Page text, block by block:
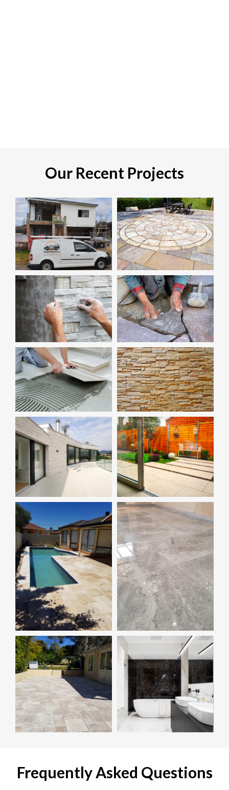
Our Recent Projects
Frequently Asked Questions